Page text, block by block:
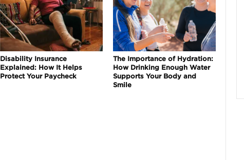
i
p
s
Disability Insurance
Explained: How It Helps
Protect Your Paycheck
The Importance of Hydration:
How Drinking Enough Water
Supports Your Body and
Smile